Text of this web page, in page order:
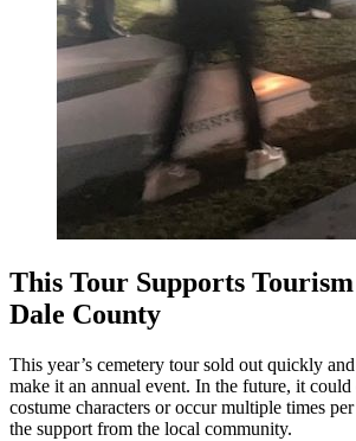
This Tour Supports
Dale County
This year’s cemetery tour sold out quickly
make it an annual event. In the future, it
costume characters or occur multiple times
the support from the local community.